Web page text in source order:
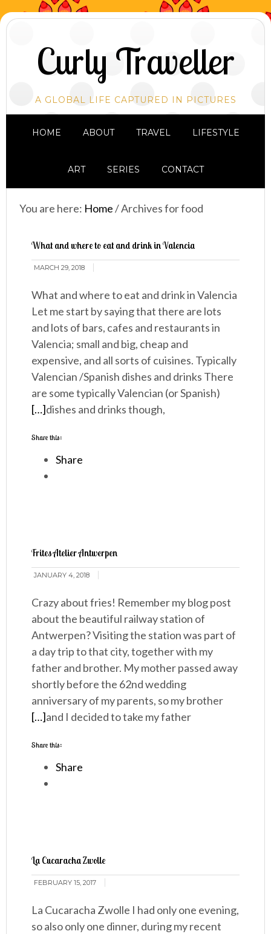
Curly Traveller
A GLOBAL LIFE CAPTURED IN PICTURES
HOME ABOUT TRAVEL LIFESTYLE
ART SERIES CONTACT
You are here: Home/Archives for food
What and where to eat and drink in Valencia
MARCH 29, 2018
What and where to eat and drink in Valencia
Let me start by saying that there are lots
and lots of bars, cafes and restaurants in
Valencia; small and big, cheap and
expensive, and all sorts of cuisines. Typically
Valencian /Spanish dishes and drinks There
are some typically Valencian (or Spanish)
dishes and drinks though,
[…]
Share this:
Share
Frites Atelier Antwerpen
JANUARY 4, 2018
Crazy about fries! Remember my blog post
about the beautiful railway station of
Antwerpen? Visiting the station was part of
a day trip to that city, together with my
father and brother. My mother passed away
shortly before the 62nd wedding
anniversary of my parents, so my brother
and I decided to take my father
[…]
Share this:
Share
La Cucaracha Zwolle
FEBRUARY 15, 2017
La Cucaracha Zwolle I had only one evening,
so also only one dinner, during my recent